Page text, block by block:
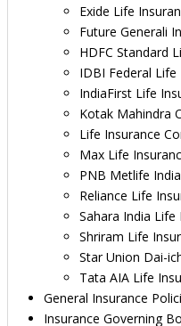
Exide Life
Future Generali
HDFC Standard
IDBI Federal
IndiaFirst Life
Kotak Mahindra
Life Insurance
Max Life
PNB Metlife
Reliance Life
Sahara India Life
Shriram Life
Star Union Dai-
Tata AIA Life
General Insurance
Insurance Governing